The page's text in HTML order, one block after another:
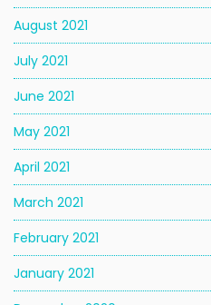
August 2021
July 2021
June 2021
May 2021
April 2021
March 2021
February 2021
January 2021